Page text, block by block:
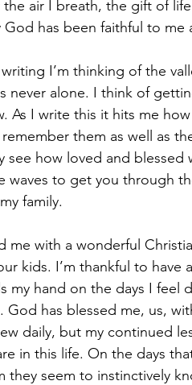
Biblical Reflections
Women of Faith Faith
Heart and Mind
has been faithful to me
I’m thinking of the
never alone. I think of
As I write this it hits me
remember them as well as
see how loved and blessed
waves to get you through
family.
with a wonderful
kids. I’m thankful to
my hand on the days I feel
God has blessed me, us,
daily, but my continued
in this life. On the days
they seem to instinctively